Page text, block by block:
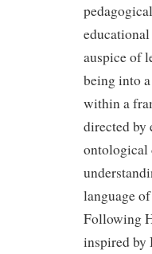
auspice of
being into
within a
directed by
ontological
language
Following
inspired by